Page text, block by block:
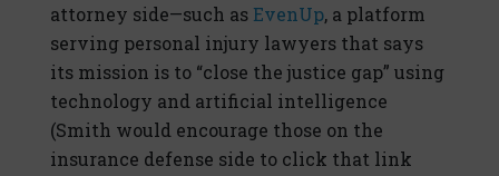
attorney side—such as EvenUp, a platform
serving personal injury lawyers that says
its mission is to “close the justice gap” using
technology and artificial intelligence
(Smith would encourage those on the
insurance defense side to click that link